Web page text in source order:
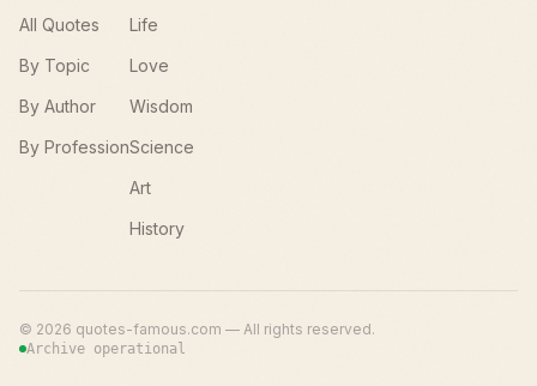
All Quotes
By Topic
By Author
By Profession
Life
Love
Wisdom
Science
Art
History
© 2026 quotes-famous.com — All rights reserved.
Archive operational